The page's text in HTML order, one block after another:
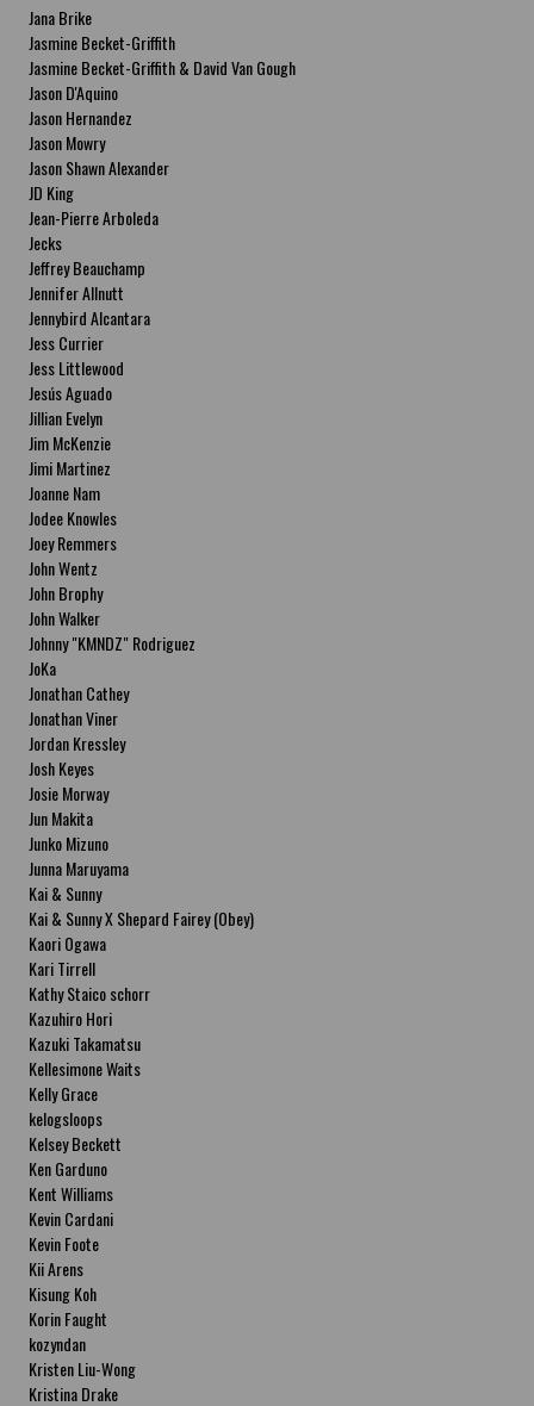
Jana Brike
Jasmine Becket-Griffith
Jasmine Becket-Griffith & David Van Gough
Jason D'Aquino
Jason Hernandez
Jason Mowry
Jason Shawn Alexander
JD King
Jean-Pierre Arboleda
Jecks
Jeffrey Beauchamp
Jennifer Allnutt
Jennybird Alcantara
Jess Currier
Jess Littlewood
Jesús Aguado
Jillian Evelyn
Jim McKenzie
Jimi Martinez
Joanne Nam
Jodee Knowles
Joey Remmers
John Wentz
John Brophy
John Walker
Johnny "KMNDZ" Rodriguez
JoKa
Jonathan Cathey
Jonathan Viner
Jordan Kressley
Josh Keyes
Josie Morway
Jun Makita
Junko Mizuno
Junna Maruyama
Kai & Sunny
Kai & Sunny X Shepard Fairey (Obey)
Kaori Ogawa
Kari Tirrell
Kathy Staico schorr
Kazuhiro Hori
Kazuki Takamatsu
Kellesimone Waits
Kelly Grace
kelogsloops
Kelsey Beckett
Ken Garduno
Kent Williams
Kevin Cardani
Kevin Foote
Kii Arens
Kisung Koh
Korin Faught
kozyndan
Kristen Liu-Wong
Kristina Drake